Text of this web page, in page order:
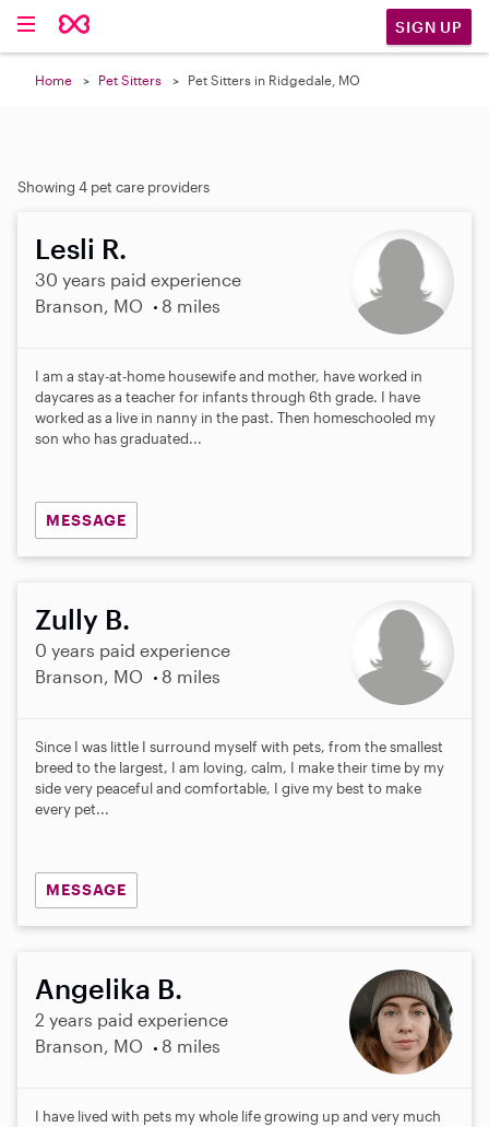
SIGN UP
Home Pet Sitters Pet Sitters in Ridgedale, MO
Showing 4 pet care providers
Lesli R.
30 years paid experience
Branson, MO
8 miles
I am a stay-at-home housewife and mother, have worked in
daycares as a teacher for infants through 6th grade. I have
worked as a live in nanny in the past. Then homeschooled my
son who has graduated...
MESSAGE
Zully B.
0 years paid experience
Branson, MO
8 miles
Since I was little I surround myself with pets, from the smallest
breed to the largest, I am loving, calm, I make their time by my
side very peaceful and comfortable, I give my best to make
every pet...
MESSAGE
Angelika B.
2 years paid experience
Branson, MO
8 miles
I have lived with pets my whole life growing up and very much